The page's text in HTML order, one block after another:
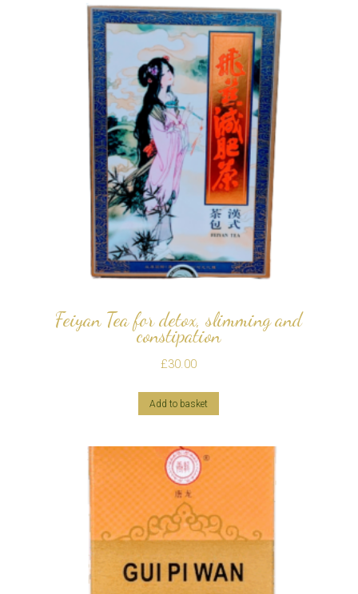
Feiyan Tea for detox, slimming and
constipation
£30.00
Add to basket